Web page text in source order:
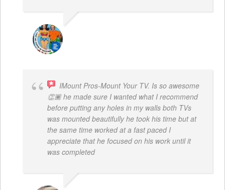
IMount Pros-Mount Your TV. Is so awesome
👏🏾 he made sure I wanted what I recommend
before putting any holes in my walls both TVs
was mounted beautifully he took his time but at
the same time worked at a fast paced I
appreciate that he focused on his work until it
was completed